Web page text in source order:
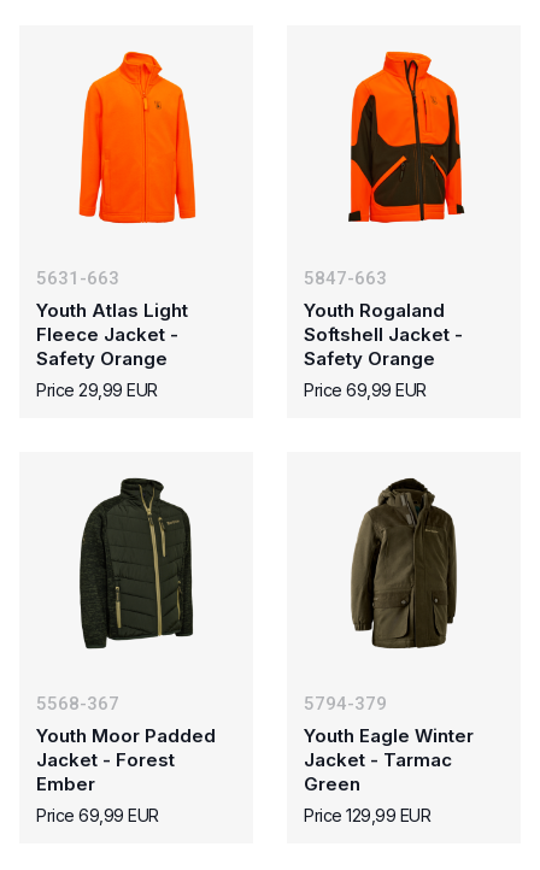
5631-663
Youth Atlas Light
Fleece Jacket -
Safety Orange
Price 29,99 EUR
5847-663
Youth Rogaland
Softshell Jacket -
Safety Orange
Price 69,99 EUR
5568-367
Youth Moor Padded
Jacket - Forest
Ember
Price 69,99 EUR
5794-379
Youth Eagle Winter
Jacket - Tarmac
Green
Price 129,99 EUR